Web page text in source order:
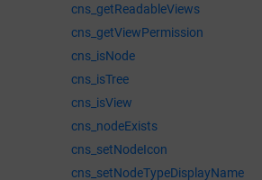
cns_getReadableViews
cns_getViewPermission
cns_isNode
cns_isTree
cns_isView
cns_nodeExists
cns_setNodeIcon
cns_setNodeTypeDisplayName